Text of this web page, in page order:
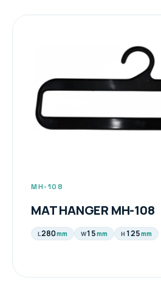
MH-108
MAT HANGER MH-108
L280mm W15mm H 125mm